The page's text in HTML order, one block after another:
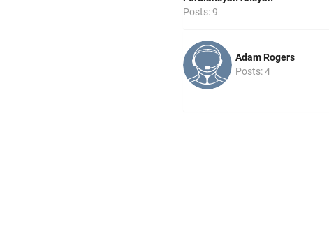
Posts: 9
Adam Rogers
Posts: 4